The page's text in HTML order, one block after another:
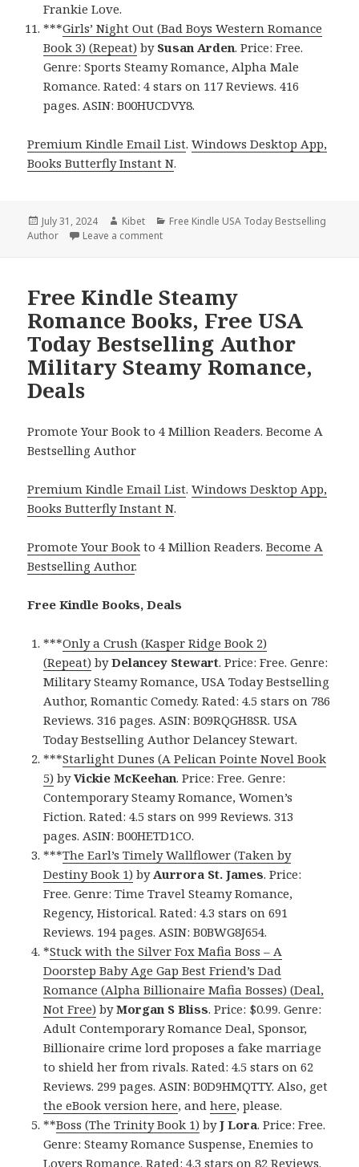
Frankie Love.
***Girls’ Night Out (Bad Boys Western Romance
Book 3) (Repeat) by Susan Arden. Price: Free.
Genre: Sports Steamy Romance, Alpha Male
Romance. Rated: 4 stars on 117 Reviews. 416
pages. ASIN: B00HUCDVY8.
Premium Kindle Email List.Windows Desktop App,
Books Butterfly Instant N.
Posted
on
July 31, 2024 Author
Kibet Categories
Free Kindle USA Today Bestselling
Author
Leave a comment
Free Kindle Steamy
Romance Books, Free USA
Today Bestselling Author
Military Steamy Romance,
Deals
Promote Your Book to 4 Million Readers. Become A
Bestselling Author
Premium Kindle Email List.Windows Desktop App,
Books Butterfly Instant N.
Promote Your Book to 4 Million Readers.Become A
Bestselling Author.
Free Kindle Books, Deals
***Only a Crush (Kasper Ridge Book 2)
(Repeat) byDelancey Stewart. Price: Free. Genre:
Military Steamy Romance, USA Today Bestselling
Author, Romantic Comedy. Rated: 4.5 stars on 786
Reviews. 316 pages. ASIN: B09RQGH8SR. USA
Today Bestselling Author Delancey Stewart.
***Starlight Dunes (A Pelican Pointe Novel Book
5) byVickie McKeehan. Price: Free. Genre:
Contemporary Steamy Romance, Women’s
Fiction. Rated: 4.5 stars on 999 Reviews. 313
pages. ASIN: B00HETD1CO.
***The Earl’s Timely Wallflower (Taken by
Destiny Book 1) by Aurrora St. James. Price:
Free. Genre: Time Travel Steamy Romance,
Regency, Historical. Rated: 4.3 stars on 691
Reviews. 194 pages. ASIN: B0BWG8J654.
*Stuck with the Silver Fox Mafia Boss – A
Doorstep Baby Age Gap Best Friend’s Dad
Romance (Alpha Billionaire Mafia Bosses) (Deal,
Not Free) byMorgan S Bliss. Price: $0.99. Genre:
Adult Contemporary Romance Deal, Sponsor,
Billionaire crime lord proposes a fake marriage
to shield her from rivals. Rated: 4.5 stars on 62
Reviews. 299 pages. ASIN: B0D9HMQTTY. Also, get
the eBook version here, andhere, please.
**Boss (The Trinity Book 1) byJ Lora. Price: Free.
Genre: Steamy Romance Suspense, Enemies to
Lovers Romance. Rated: 4.3 stars on 82 Reviews.